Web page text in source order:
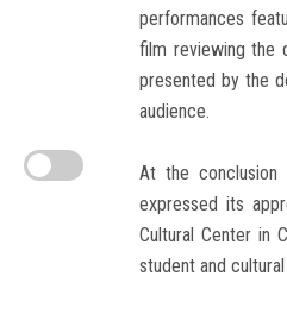
performances
film reviewing the
presented by the
audience.
At the conclusion
expressed its
Cultural Center in
student and